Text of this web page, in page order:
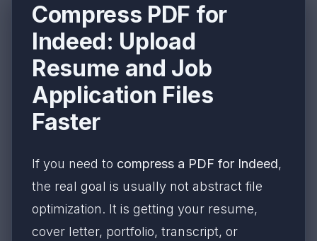
Compress PDF for
Indeed: Upload
Resume and Job
Application Files
Faster
If you need to compress a PDF for Indeed,
the real goal is usually not abstract file
optimization. It is getting your resume,
cover letter, portfolio, transcript, or